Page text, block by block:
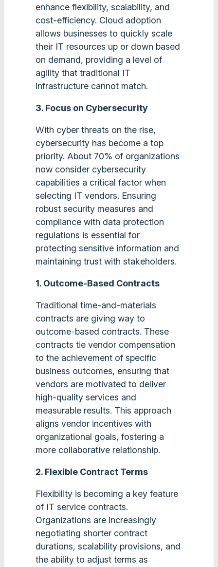
enhance flexibility, scalability, and
cost-efficiency. Cloud adoption
allows businesses to quickly scale
their IT resources up or down based
on demand, providing a level of
agility that traditional IT
infrastructure cannot match​.
3. Focus on Cybersecurity
With cyber threats on the rise,
cybersecurity has become a top
priority. About 70% of organizations
now consider cybersecurity
capabilities a critical factor when
selecting IT vendors. Ensuring
robust security measures and
compliance with data protection
regulations is essential for
protecting sensitive information and
maintaining trust with stakeholders​​.
1. Outcome-Based Contracts
Traditional time-and-materials
contracts are giving way to
outcome-based contracts. These
contracts tie vendor compensation
to the achievement of specific
business outcomes, ensuring that
vendors are motivated to deliver
high-quality services and
measurable results. This approach
aligns vendor incentives with
organizational goals, fostering a
more collaborative relationship​.
2. Flexible Contract Terms
Flexibility is becoming a key feature
of IT service contracts.
Organizations are increasingly
negotiating shorter contract
durations, scalability provisions, and
the ability to adjust terms as